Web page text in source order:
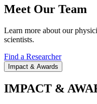
Meet Our Team
Learn more about our
scientists.
Find a Researcher
Impact & Awards
IMPACT &